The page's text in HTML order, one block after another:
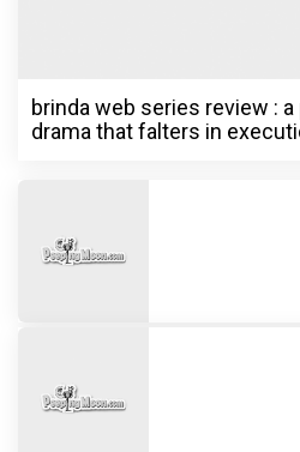
brinda web series review :
drama that falters in